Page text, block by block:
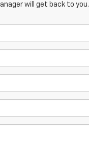
will get back to you.